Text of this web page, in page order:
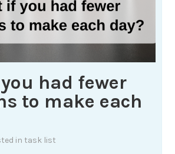
had fewer
to make each
in task list